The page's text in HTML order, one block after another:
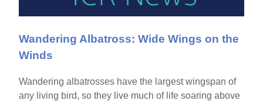
Wandering Albatross: Wide Wings on the
Winds
Wandering albatrosses have the largest wingspan of
any living bird, so they live much of life soaring above